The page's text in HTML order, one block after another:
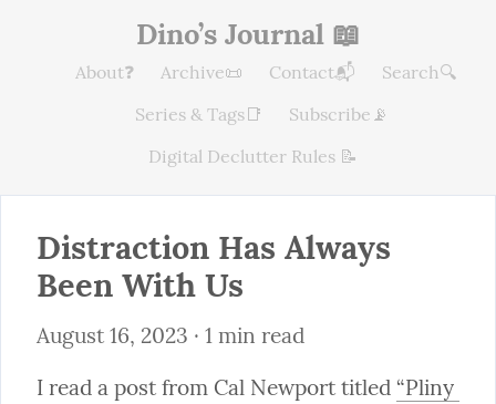
Dino’s Journal 📖
About❓ Archive📜 Contact📬
Search🔍
Series & Tags📑
Subscribe📡
Digital Declutter Rules 📝
Distraction Has Always
Been With Us
August 16, 2023 · 1 min read
I read a post from Cal Newport titled “Pliny